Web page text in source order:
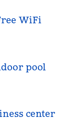
WiFi
pool
center